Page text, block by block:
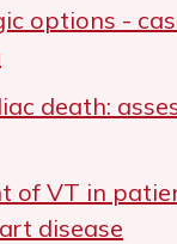
options -
death:
of VT in
disease